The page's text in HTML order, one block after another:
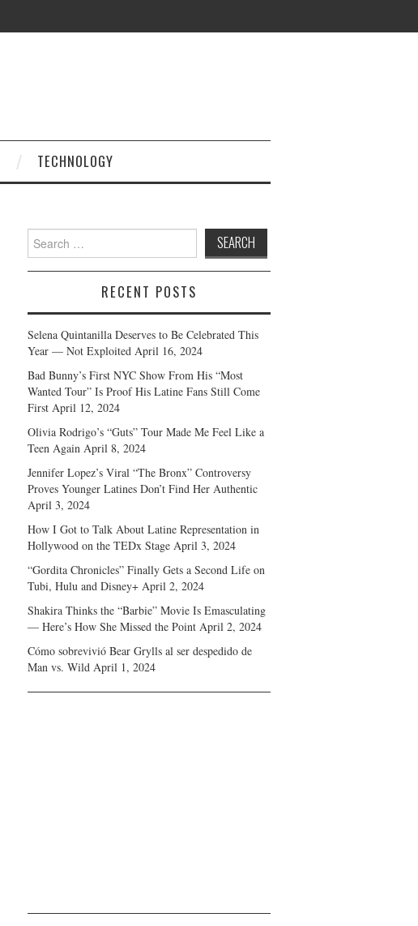
TECHNOLOGY
Search
for:
RECENT POSTS
Selena Quintanilla Deserves to Be Celebrated This
Year — Not Exploited April 16, 2024
Bad Bunny’s First NYC Show From His “Most
Wanted Tour” Is Proof His Latine Fans Still Come
First April 12, 2024
Olivia Rodrigo’s “Guts” Tour Made Me Feel Like a
Teen Again April 8, 2024
Jennifer Lopez’s Viral “The Bronx” Controversy
Proves Younger Latines Don’t Find Her Authentic
April 3, 2024
How I Got to Talk About Latine Representation in
Hollywood on the TEDx Stage April 3, 2024
“Gordita Chronicles” Finally Gets a Second Life on
Tubi, Hulu and Disney+ April 2, 2024
Shakira Thinks the “Barbie” Movie Is Emasculating
— Here’s How She Missed the Point April 2, 2024
Cómo sobrevivió Bear Grylls al ser despedido de
Man vs. Wild April 1, 2024